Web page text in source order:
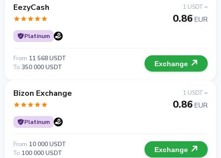
EezyCash
Platinum
1 USDT =
0.86 EUR
From 11 568 USDT
To 350 000 USDT Exchange
Bizon Exchange
Platinum
1 USDT =
0.86 EUR
From 10 000 USDT
To 100 000 USDT Exchange